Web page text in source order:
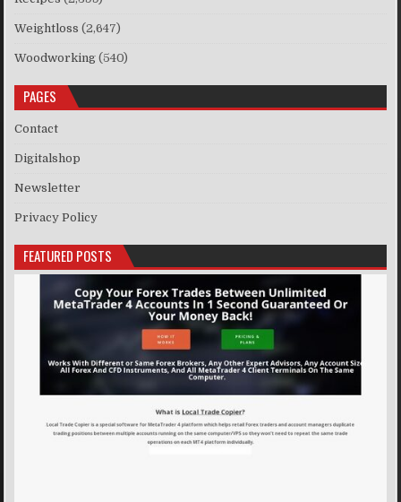
Weightloss (2,647)
Woodworking (540)
PAGES
Contact
Digitalshop
Newsletter
Privacy Policy
FEATURED POSTS